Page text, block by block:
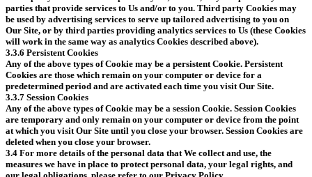
parties that provide services to Us and/or to you. Third party Cookies may
be used by advertising services to serve up tailored advertising to you on
Our Site, or by third parties providing analytics services to Us (these Cookies
will work in the same way as analytics Cookies described above).
3.3.6 Persistent Cookies
Any of the above types of Cookie may be a persistent Cookie. Persistent
Cookies are those which remain on your computer or device for a
predetermined period and are activated each time you visit Our Site.
3.3.7 Session Cookies
Any of the above types of Cookie may be a session Cookie. Session Cookies
are temporary and only remain on your computer or device from the point
at which you visit Our Site until you close your browser. Session Cookies are
deleted when you close your browser.
3.4 For more details of the personal data that We collect and use, the
measures we have in place to protect personal data, your legal rights, and